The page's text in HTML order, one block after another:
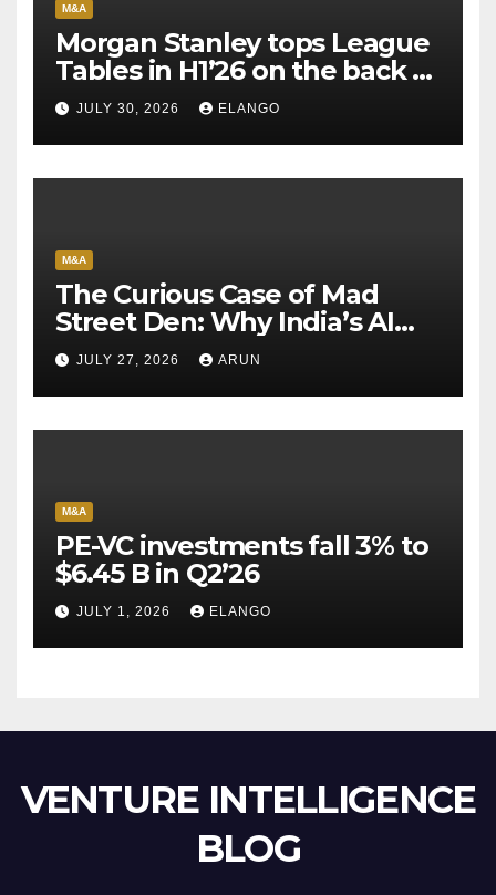
M&A
Morgan Stanley tops League
Tables in H1’26 on the back of
Sun Pharma-Organon deal
JULY 30, 2026 ELANGO
M&A
The Curious Case of Mad
Street Den: Why India’s AI
Pioneer Never Reached
Escape Velocity
JULY 27, 2026 ARUN
M&A
PE-VC investments fall 3% to
$6.45 B in Q2’26
JULY 1, 2026 ELANGO
VENTURE INTELLIGENCE
BLOG